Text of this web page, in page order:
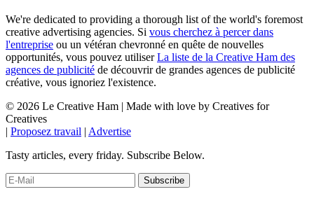
We're dedicated to providing a thorough list of the world's foremost
creative advertising agencies. Si vous cherchez à percer dans
l'entreprise ou un vétéran chevronné en quête de nouvelles
opportunités, vous pouvez utiliserLa liste de la Creative Ham des
agences de publicité de découvrir de grandes agences de publicité
créative, vous ignoriez l'existence.
© 2026 Le Creative Ham | Made with love by Creatives for
Creatives
| Proposez travail | Advertise
Tasty articles, every friday. Subscribe Below.